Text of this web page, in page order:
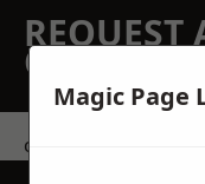
REQUEST
QUOTE
contact us
Magic Page